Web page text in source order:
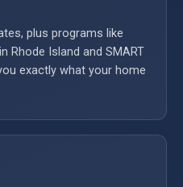
plus programs like
Rhode Island and SMART
exactly what your home